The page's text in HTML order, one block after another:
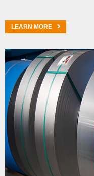
LEARN MORE